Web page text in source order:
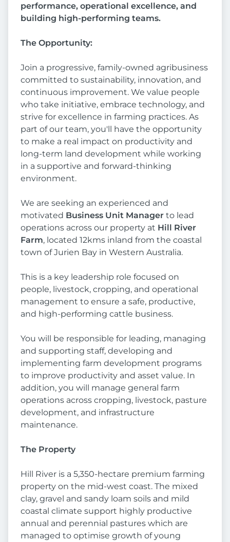
performance, operational excellence, and
building high-performing teams.
The Opportunity:
Join a progressive, family-owned agribusiness
committed to sustainability, innovation, and
continuous improvement. We value people
who take initiative, embrace technology, and
strive for excellence in farming practices. As
part of our team, you'll have the opportunity
to make a real impact on productivity and
long-term land development while working
in a supportive and forward-thinking
environment.
We are seeking an experienced and
motivated Business Unit Manager to lead
operations across our property at Hill River
Farm, located 12kms inland from the coastal
town of Jurien Bay in Western Australia.
This is a key leadership role focused on
people, livestock, cropping, and operational
management to ensure a safe, productive,
and high-performing cattle business.
You will be responsible for leading, managing
and supporting staff, developing and
implementing farm development programs
to improve productivity and asset value. In
addition, you will manage general farm
operations across cropping, livestock, pasture
development, and infrastructure
maintenance.
The Property
Hill River is a 5,350-hectare premium farming
property on the mid-west coast. The mixed
clay, gravel and sandy loam soils and mild
coastal climate support highly productive
annual and perennial pastures which are
managed to optimise growth of young